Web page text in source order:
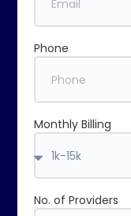
Phone
Monthly Billing
No. of Providers